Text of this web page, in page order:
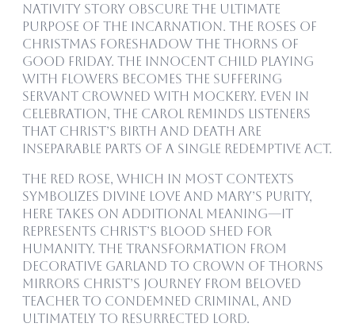
nativity story obscure the ultimate
purpose of the Incarnation. The roses of
Christmas foreshadow the thorns of
Good Friday. The innocent child playing
with flowers becomes the suffering
servant crowned with mockery. Even in
celebration, the carol reminds listeners
that Christ’s birth and death are
inseparable parts of a single redemptive act.
The red rose, which in most contexts
symbolizes divine love and Mary’s purity,
here takes on additional meaning—it
represents Christ’s blood shed for
humanity. The transformation from
decorative garland to crown of thorns
mirrors Christ’s journey from beloved
teacher to condemned criminal, and
ultimately to resurrected Lord.